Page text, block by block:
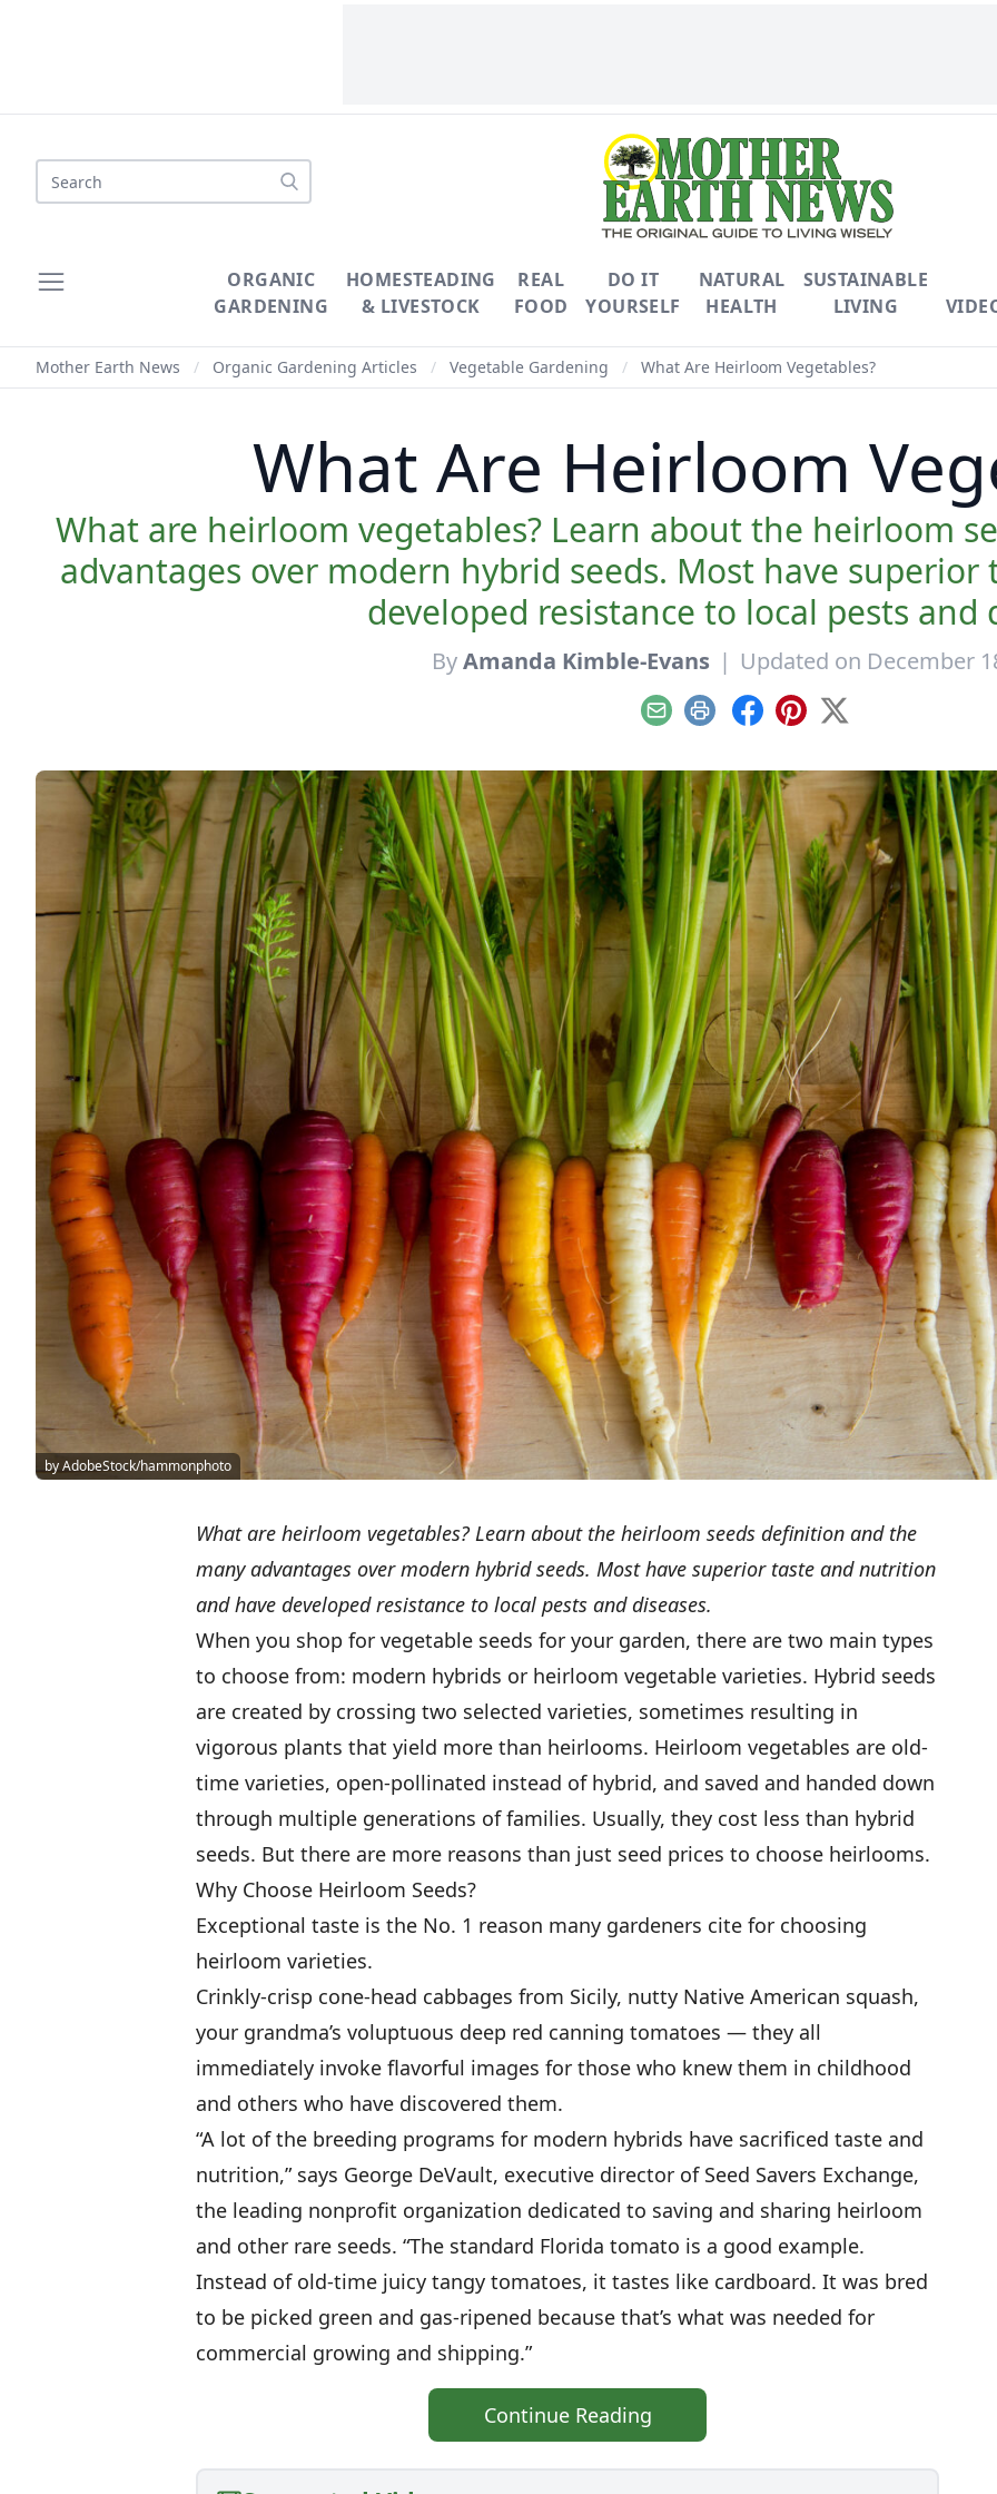
Search
ORGANIC
GARDENING
HOMESTEADING
& LIVESTOCK
REAL
FOOD
DO IT
YOURSELF
NATURAL
HEALTH
SUSTAINABLE
LIVING
Mother Earth News / Organic Gardening Articles / Vegetable Gardening / What Are Heirloom Vegetables?
What Are Heirloom
What are heirloom vegetables? Learn about the heirloom
advantages over modern hybrid seeds. Most have
developed resistance to local pests and
ByAmanda Kimble-Evans | Updated on December
EmailPrint Facebook
Pinterest
X
by AdobeStock/hammonphoto
What are heirloom vegetables? Learn about the heirloom seeds definition and the
many advantages over modern hybrid seeds. Most have superior taste and nutrition
and have developed resistance to local pests and diseases.
When you shop for vegetable seeds for your garden, there are two main types
to choose from: modern hybrids or heirloom vegetable varieties. Hybrid seeds
are created by crossing two selected varieties, sometimes resulting in
vigorous plants that yield more than heirlooms. Heirloom vegetables are old-
time varieties, open-pollinated instead of hybrid, and saved and handed down
through multiple generations of families. Usually, they cost less than hybrid
seeds. But there are more reasons than just seed prices to choose heirlooms.
Why Choose Heirloom Seeds?
Exceptional taste is the No. 1 reason many gardeners cite for choosing
heirloom varieties.
Crinkly-crisp cone-head cabbages from Sicily, nutty Native American squash,
your grandma’s voluptuous deep red canning tomatoes — they all
immediately invoke flavorful images for those who knew them in childhood
and others who have discovered them.
“A lot of the breeding programs for modern hybrids have sacrificed taste and
nutrition,” says George DeVault, executive director of Seed Savers Exchange,
the leading nonprofit organization dedicated to saving and sharing heirloom
and other rare seeds. “The standard Florida tomato is a good example.
Instead of old-time juicy tangy tomatoes, it tastes like cardboard. It was bred
to be picked green and gas-ripened because that’s what was needed for
commercial growing and shipping.”
Continue Reading